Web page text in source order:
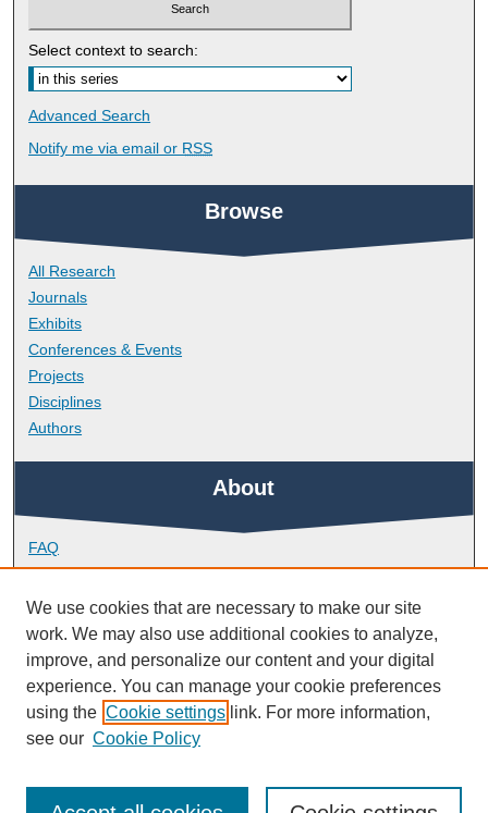
Select context to search:
Advanced Search
Notify me via email or RSS
Browse
All Research
Journals
Exhibits
Conferences & Events
Projects
Disciplines
Authors
About
FAQ
Library Research Support
Contact
Links
Doctoral College
We use cookies that are necessary to make our site
work. We may also use additional cookies to analyze,
improve, and personalize our content and your digital
experience. You can manage your cookie preferences
using the Cookie settings link. For more information,
see our Cookie Policy